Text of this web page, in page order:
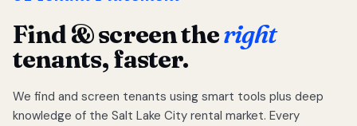
Find & screen theright
tenants, faster.
We find and screen tenants using smart tools plus deep
knowledge of the Salt Lake City rental market. Every